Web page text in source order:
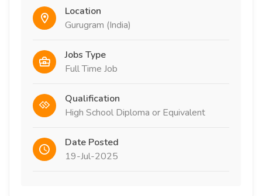
Location
Gurugram (India)
Jobs Type
Full Time Job
Qualification
High School Diploma or Equivalent
Date Posted
19-Jul-2025